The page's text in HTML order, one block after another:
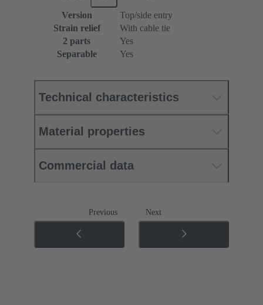
Version
Top/side entry
Strain relief
With cable tie
2 parts
Yes
Separable
Yes
Technical characteristics
Material properties
Commercial data
Previous Next